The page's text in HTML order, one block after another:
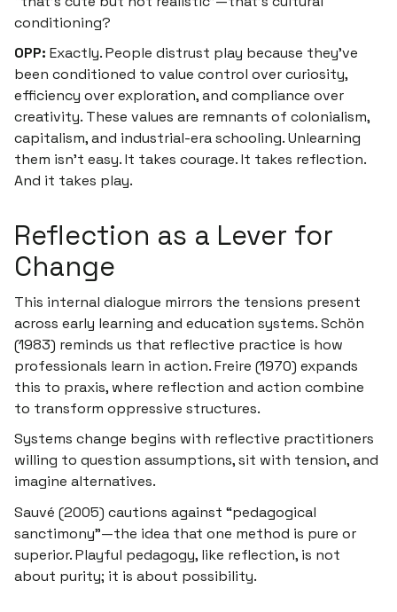
conditioning?
OPP: Exactly. People distrust play because they’ve
been conditioned to value control over curiosity,
efficiency over exploration, and compliance over
creativity. These values are remnants of colonialism,
capitalism, and industrial-era schooling. Unlearning
them isn’t easy. It takes courage. It takes reflection.
And it takes play.
Reflection as a Lever for
Change
This internal dialogue mirrors the tensions present
across early learning and education systems. Schön
(1983) reminds us that reflective practice is how
professionals learn in action. Freire (1970) expands
this to praxis, where reflection and action combine
to transform oppressive structures.
Systems change begins with reflective practitioners
willing to question assumptions, sit with tension, and
imagine alternatives.
Sauvé (2005) cautions against “pedagogical
sanctimony”—the idea that one method is pure or
superior. Playful pedagogy, like reflection, is not
about purity; it is about possibility.